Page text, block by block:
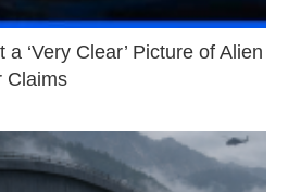
‘Very Clear’ Picture of Alien
Claims